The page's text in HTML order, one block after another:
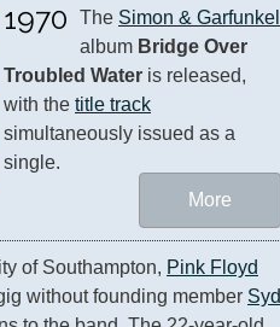
1970 The Simon & Garfunkel
album Bridge Over
Troubled Water is released,
with the title track
simultaneously issued as a
single.
More
of Southampton, Pink Floyd
without founding member Syd